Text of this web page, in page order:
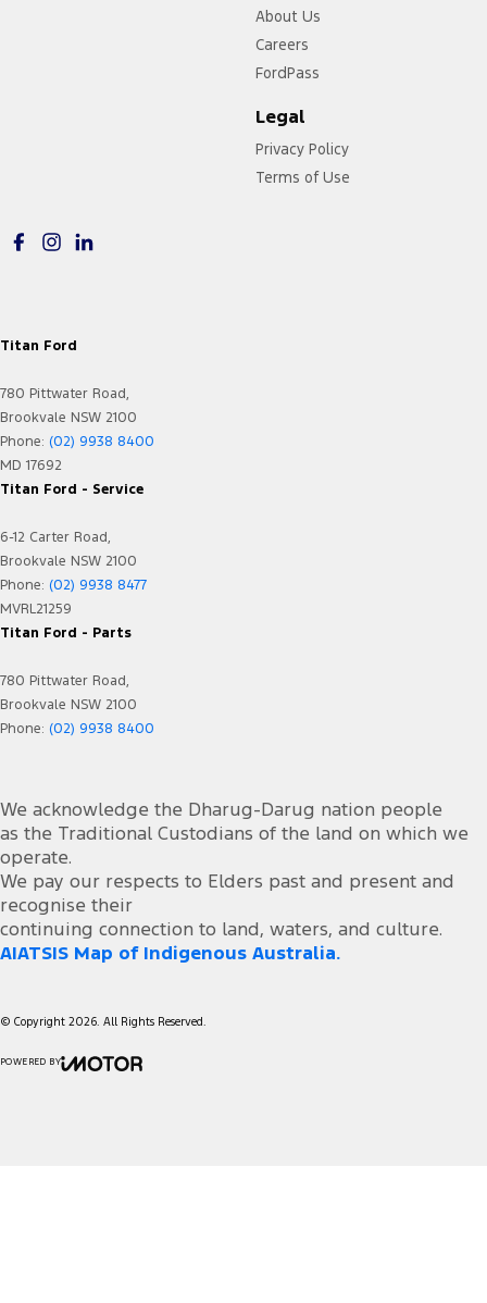
About Us
Careers
FordPass
Legal
Privacy Policy
Terms of Use
Titan Ford
780 Pittwater Road,
Brookvale NSW 2100
Phone: (02) 9938 8400
MD 17692
Titan Ford - Service
6-12 Carter Road,
Brookvale NSW 2100
Phone: (02) 9938 8477
MVRL21259
Titan Ford - Parts
780 Pittwater Road,
Brookvale NSW 2100
Phone: (02) 9938 8400
We acknowledge the Dharug-Darug nation people
as the Traditional Custodians of the land on which we
operate.
We pay our respects to Elders past and present and
recognise their
continuing connection to land, waters, and culture.
AIATSIS Map of Indigenous Australia.
© Copyright 2026. All Rights Reserved.
POWERED BY